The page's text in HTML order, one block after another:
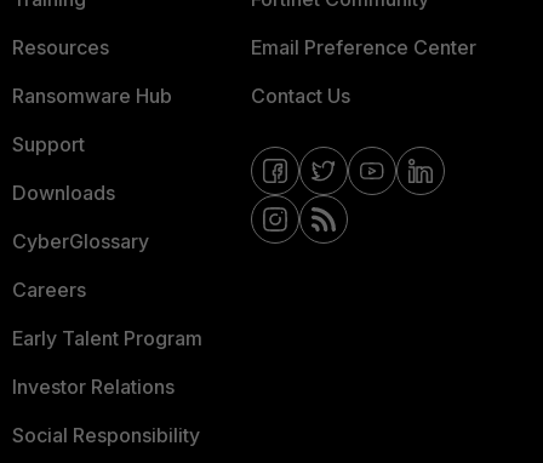
Resources
Ransomware Hub
Support
Downloads
CyberGlossary
Careers
Early Talent Program
Investor Relations
Social Responsibility
Email Preference Center
Contact Us